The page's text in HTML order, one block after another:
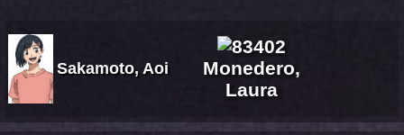
Sakamoto, Aoi
Monedero,
Laura